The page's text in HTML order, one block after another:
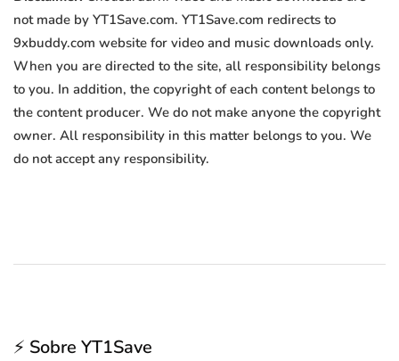
not made by YT1Save.com. YT1Save.com redirects to
9xbuddy.com website for video and music downloads only.
When you are directed to the site, all responsibility belongs
to you. In addition, the copyright of each content belongs to
the content producer. We do not make anyone the copyright
owner. All responsibility in this matter belongs to you. We
do not accept any responsibility.
⚡ Sobre YT1Save